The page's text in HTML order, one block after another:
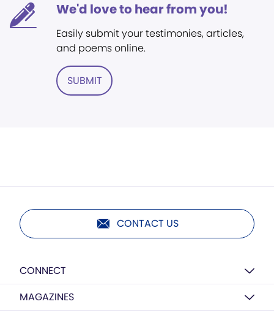
We'd love to hear from you!
Easily submit your testimonies, articles,
and poems online.
SUBMIT
CONTACT US
CONNECT
MAGAZINES